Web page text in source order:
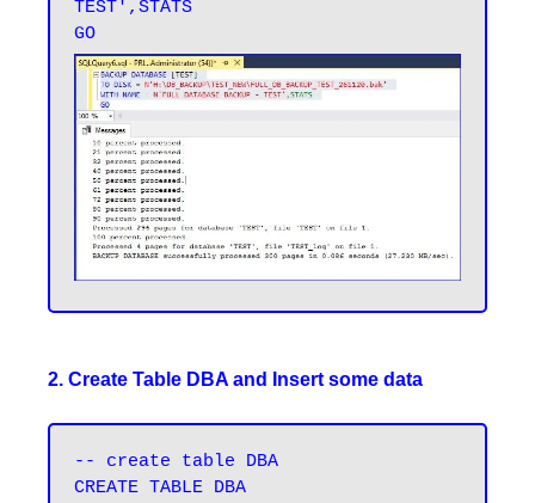
TEST',STATS
2. Create Table DBA and Insert some data
-- create table DBA
CREATE TABLE DBA